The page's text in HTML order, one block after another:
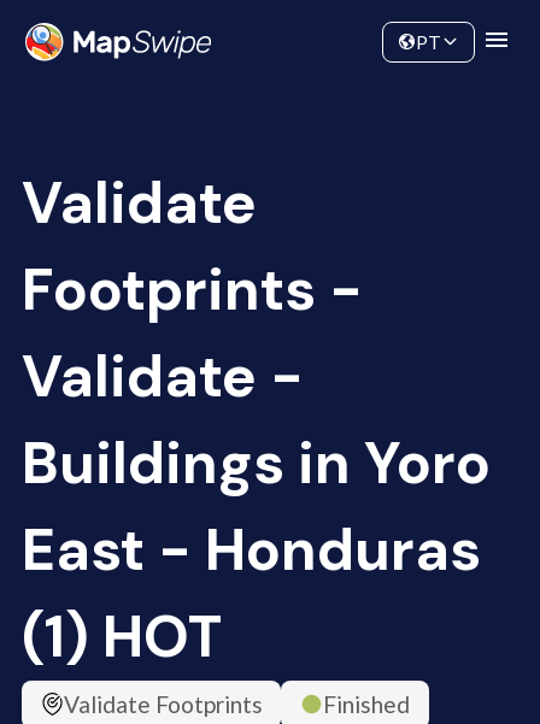
Community
PT
Validate
Footprints -
Validate -
Buildings in Yoro
East - Honduras
(1) HOT
Validate Footprints
Finished